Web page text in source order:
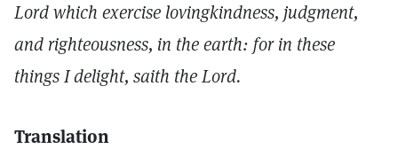
Lord which exercise lovingkindness, judgment,
and righteousness, in the earth: for in these
things I delight, saith the Lord.
Translation